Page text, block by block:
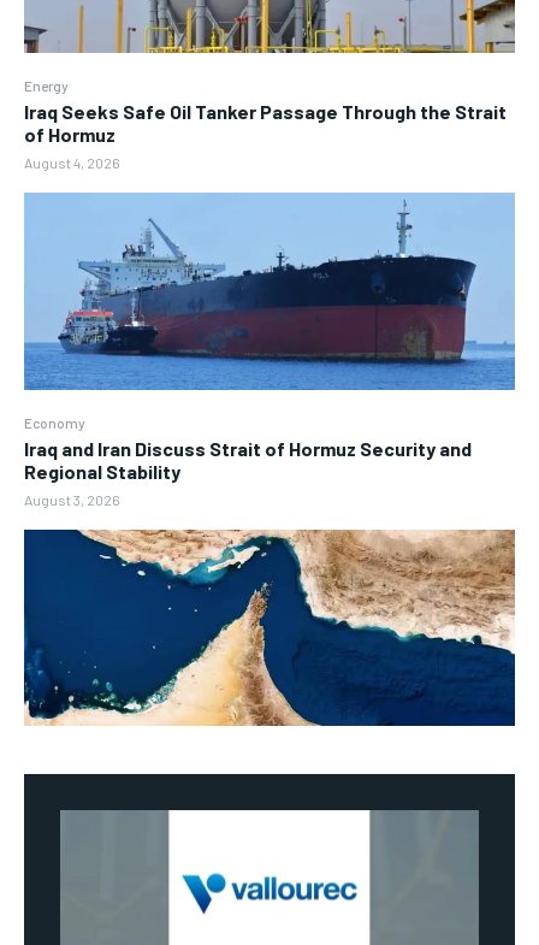
Energy
Iraq Seeks Safe Oil Tanker Passage Through the Strait
of Hormuz
August 4, 2026
Economy
Iraq and Iran Discuss Strait of Hormuz Security and
Regional Stability
August 3, 2026